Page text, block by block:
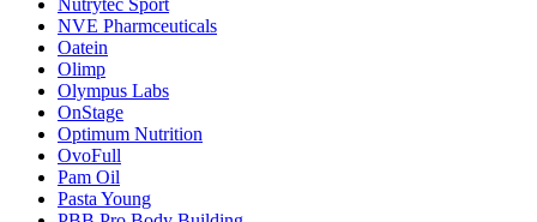
Nutrytec Sport
NVE Pharmceuticals
Oatein
Olimp
Olympus Labs
OnStage
Optimum Nutrition
OvoFull
Pam Oil
Pasta Young